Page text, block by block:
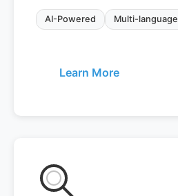
AI-Powered Multi-language
Learn More